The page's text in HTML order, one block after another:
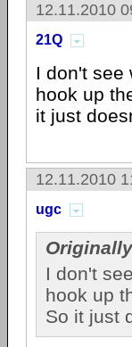
12.11.2010
21Q
I don't see
hook up
it just
12.11.2010
ugc
I don't
hook up
So it just